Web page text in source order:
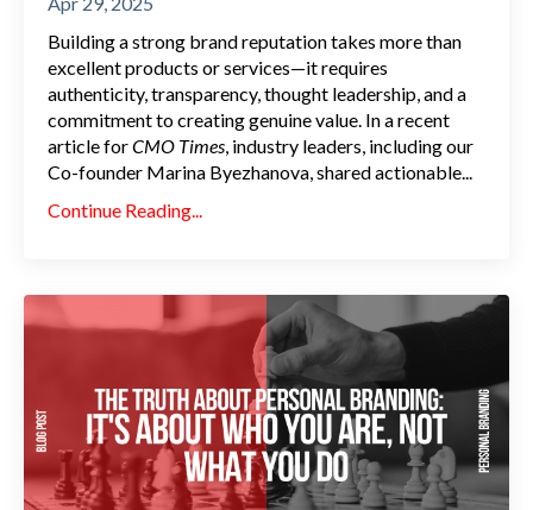
Building a strong brand reputation takes more than
excellent products or services—it requires
authenticity, transparency, thought leadership, and a
commitment to creating genuine value. In a recent
article forCMO Times , industry leaders, including our
Co-founder Marina Byezhanova, shared actionable...
Continue Reading...